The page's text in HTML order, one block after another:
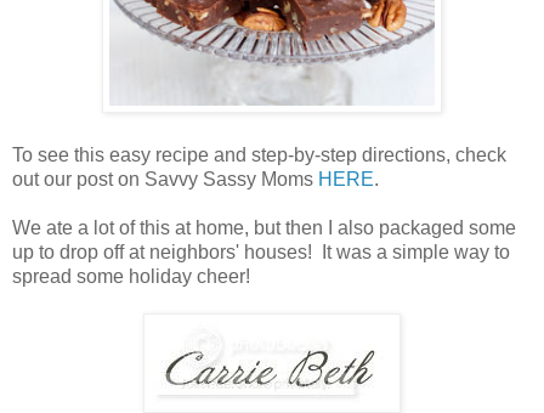
To see this easy recipe and step-by-step directions, check
out our post on Savvy Sassy Moms HERE.
We ate a lot of this at home, but then I also packaged some
up to drop off at neighbors' houses! It was a simple way to
spread some holiday cheer!